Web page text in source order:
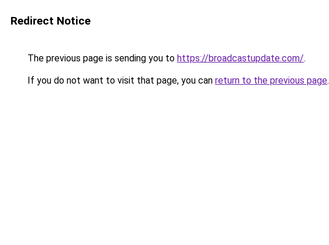
Redirect Notice
The previous page is sending you to https://broadcastupdate.com/.
If you do not want to visit that page, you can return to the previous page.